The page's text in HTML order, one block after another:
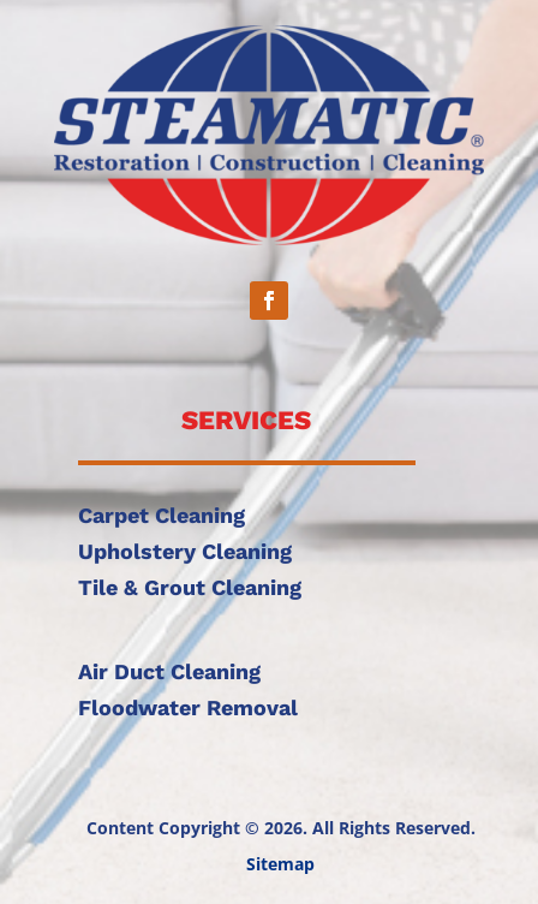
SERVICES
Carpet Cleaning
Upholstery Cleaning
Tile & Grout Cleaning
Air Duct Cleaning
Floodwater Removal
Content Copyright © 2026. All Rights Reserved.
Sitemap